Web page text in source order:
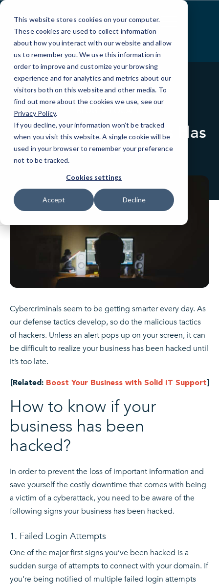
This website stores cookies on your computer.
These cookies are used to collect information
about how you interact with our website and allow
us to remember you. We use this information in
order to improve and customize your browsing
experience and for analytics and metrics about our
visitors both on this website and other media. To
find out more about the cookies we use, see our
Privacy Policy.
If you decline, your information won’t be tracked
when you visit this website. A single cookie will be
used in your browser to remember your preference
not to be tracked.
Cookies settings
Accept Decline
Skip
Content
6 Signs Your Business Has
Been Hacked
Cybercriminals seem to be getting smarter every day. As
our defense tactics develop, so do the malicious tactics
of hackers. Unless an alert pops up on your screen, it can
be difficult to realize your business has been hacked until
it’s too late.
[Related: Boost Your Business with Solid IT Support]
How to know if your
business has been
hacked?
In order to prevent the loss of important information and
save yourself the costly downtime that comes with being
a victim of a cyberattack, you need to be aware of the
following signs your business has been hacked.
1. Failed Login Attempts
One of the major first signs you’ve been hacked is a
sudden surge of attempts to connect with your domain. If
you’re being notified of multiple failed login attempts